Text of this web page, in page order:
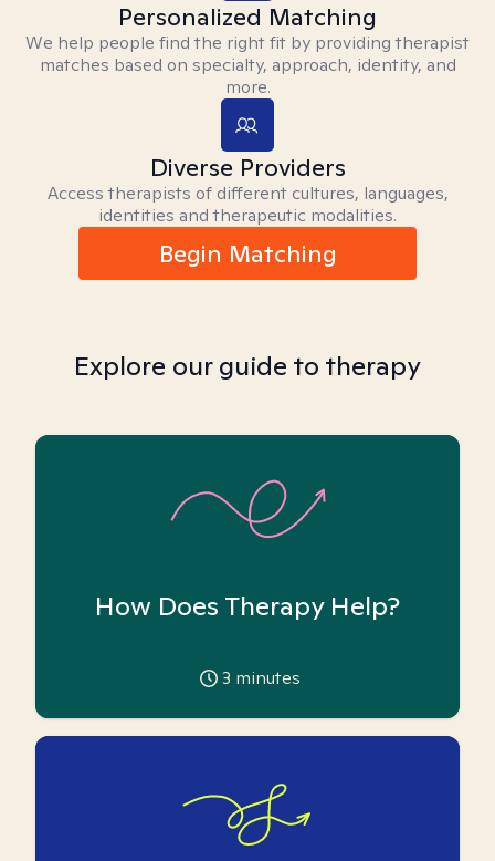
Personalized Matching
We help people find the right fit by providing therapist
matches based on specialty, approach, identity, and
more.
Diverse Providers
Access therapists of different cultures, languages,
identities and therapeutic modalities.
Begin Matching
Explore our guide to therapy
How Does Therapy Help?
3 minutes